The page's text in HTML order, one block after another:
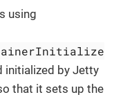
using
initialized by Jetty
that it sets up the